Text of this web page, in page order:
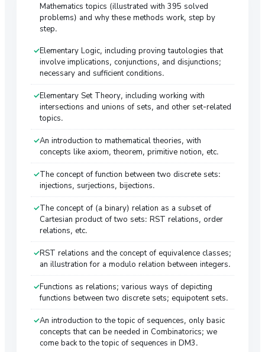
Mathematics topics (illustrated with 395 solved
problems) and why these methods work, step by
step.
Elementary Logic, including proving tautologies that
involve implications, conjunctions, and disjunctions;
necessary and sufficient conditions.
Elementary Set Theory, including working with
intersections and unions of sets, and other set-related
topics.
An introduction to mathematical theories, with
concepts like axiom, theorem, primitive notion, etc.
The concept of function between two discrete sets:
injections, surjections, bijections.
The concept of (a binary) relation as a subset of
Cartesian product of two sets: RST relations, order
relations, etc.
RST relations and the concept of equivalence classes;
an illustration for a modulo relation between integers.
Functions as relations; various ways of depicting
functions between two discrete sets; equipotent sets.
An introduction to the topic of sequences, only basic
concepts that can be needed in Combinatorics; we
come back to the topic of sequences in DM3.